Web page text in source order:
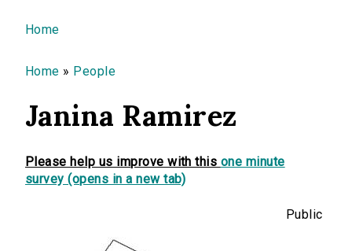
You are here
Home
Home » People
Janina Ramirez
Please help us improve with this one minute
survey (opens in a new tab)
Public